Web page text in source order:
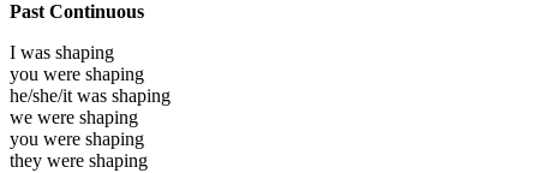
Past Continuous
I was shaping
you were shaping
he/she/it was shaping
we were shaping
you were shaping
they were shaping